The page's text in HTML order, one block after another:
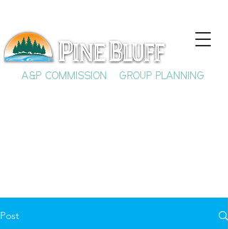
A&P COMMISSION GROUP PLANNING
Post